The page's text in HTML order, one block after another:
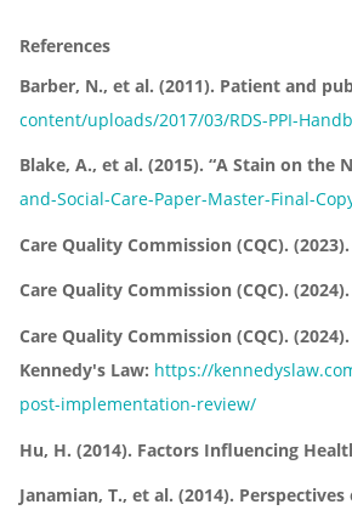
References
Barber, N., et al. (2011). Patient and
content/uploads/2017/03/RDS-PPI-
Blake, A., et al. (2015). “A Stain on the
and-Social-Care-Paper-Master-Final-
Care Quality Commission (CQC).
Care Quality Commission (CQC).
Care Quality Commission (CQC).
Kennedy's Law: https://
post-implementation-review/
Hu, H. (2014). Factors Influencing
Janamian, T., et al. (2014).